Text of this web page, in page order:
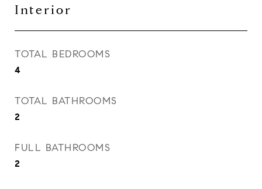
Interior
TOTAL BEDROOMS
4
TOTAL BATHROOMS
2
FULL BATHROOMS
2